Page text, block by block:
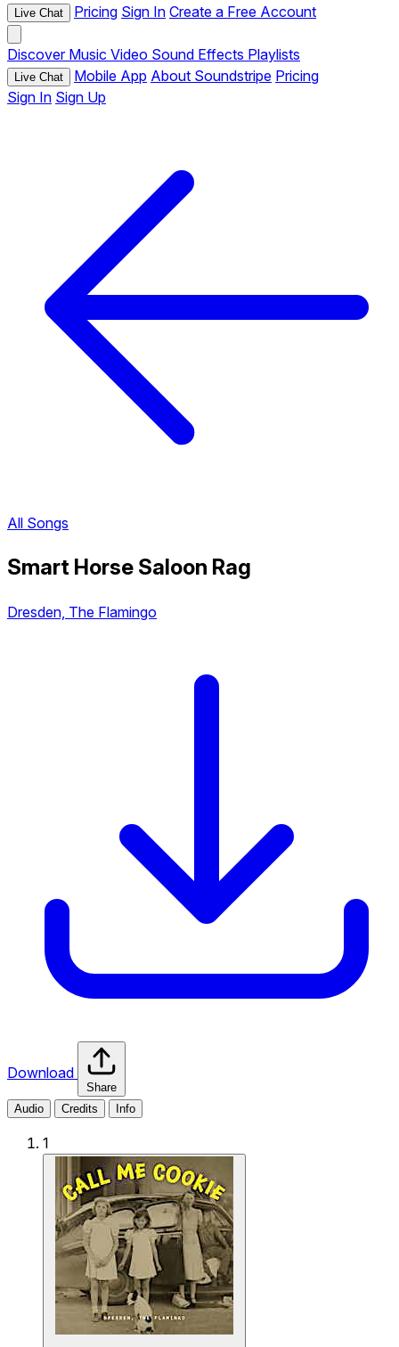
Live Chat Pricing Sign In Create a Free Account
Discover Music Video Sound Effects Playlists
Live Chat Mobile App About Soundstripe Pricing
Sign In Sign Up
All Songs
Smart Horse Saloon Rag
Dresden, The Flamingo
Download
Share
Audio
Credits Info
1